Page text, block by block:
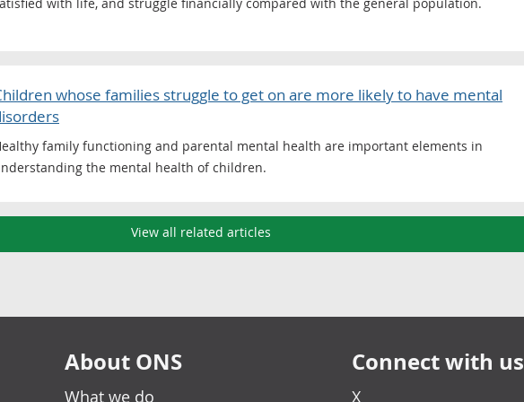
whose families struggle to get on are more likely to have mental
family functioning and parental mental health are important elements in
the mental health of children.
View all related articles
About ONS
What we do
Connect with us
X